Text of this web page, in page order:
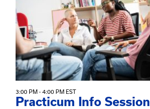
3:00 PM - 4:00 PM EST
Practicum Info Session